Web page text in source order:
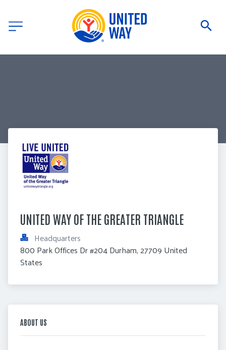
UNITED WAY OF THE GREATER TRIANGLE
Headquarters
800 Park Offices Dr #204 Durham, 27709 United
States
ABOUT US